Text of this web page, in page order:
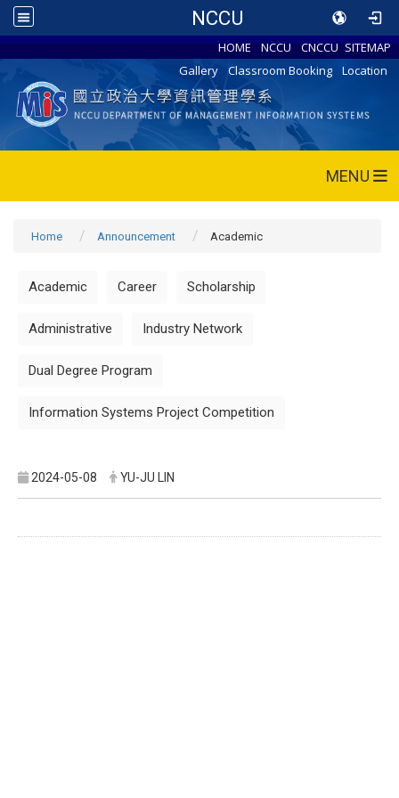
NCCU
HOME NCCU CNCCU SITEMAP
Gallery
Classroom Booking Location
MENU
Home Announcement Academic
Academic Career Scholarship
Administrative Industry Network
Dual Degree Program
Information Systems Project Competition
2024-05-08 YU-JU LIN